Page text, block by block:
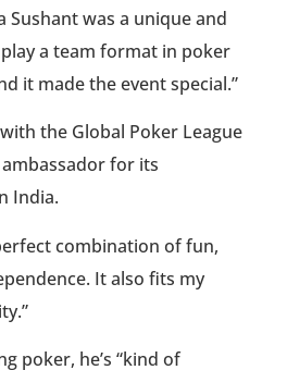
Sushant was a unique and
a team format in poker
it made the event special.”
the Global Poker League
for its
India.
combination of fun,
It also fits my
poker, he’s “kind of